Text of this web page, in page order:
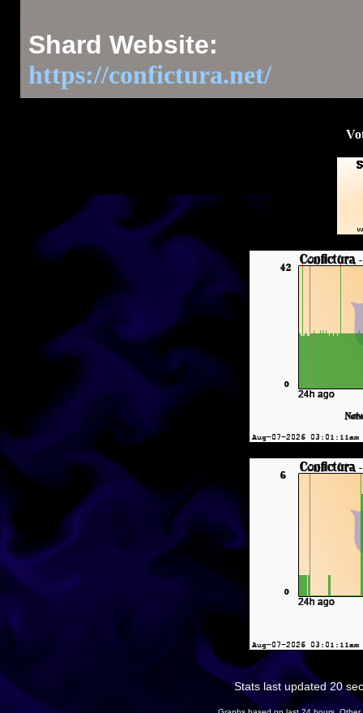
Shard Website:
https://confictura.net/
Stats last updated 20